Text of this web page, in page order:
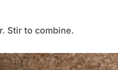
Stir to combine.